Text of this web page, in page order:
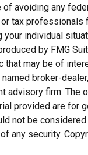
avoiding any
tax professionals
your individual
by FMG
that may be of
broker-
advisory firm. The
provided are for
not be
any security.